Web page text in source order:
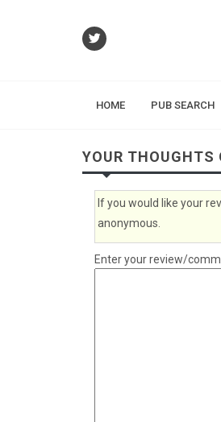
HOME PUB SEARCH
YOUR THOUGHTS
If you would like your
anonymous.
Enter your review/